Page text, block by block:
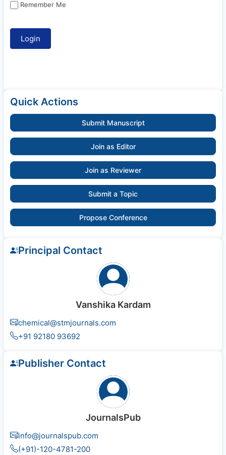
Remember Me
Quick Actions
Submit Manuscript
Join as Editor
Join as Reviewer
Submit a Topic
Propose Conference
Principal Contact
Vanshika Kardam
chemical@stmjournals.com
+91 92180 93692
Publisher Contact
JournalsPub
info@journalspub.com
(+91)-120-4781-200